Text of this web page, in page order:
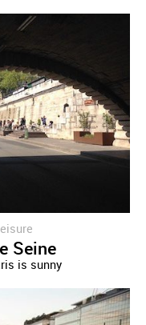
Seine
is sunny